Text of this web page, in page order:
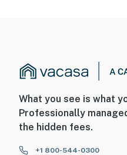
What you see is what
Professionally
the hidden fees.
+1 800-544-0300